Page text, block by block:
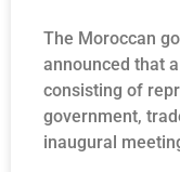
The Moroccan
announced that
consisting of
government,
inaugural